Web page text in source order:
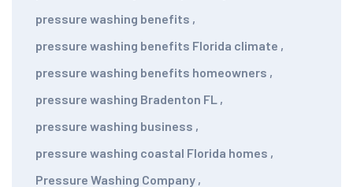
pressure washing benefits ,
pressure washing benefits Florida climate ,
pressure washing benefits homeowners ,
pressure washing Bradenton FL ,
pressure washing business ,
pressure washing coastal Florida homes ,
Pressure Washing Company ,